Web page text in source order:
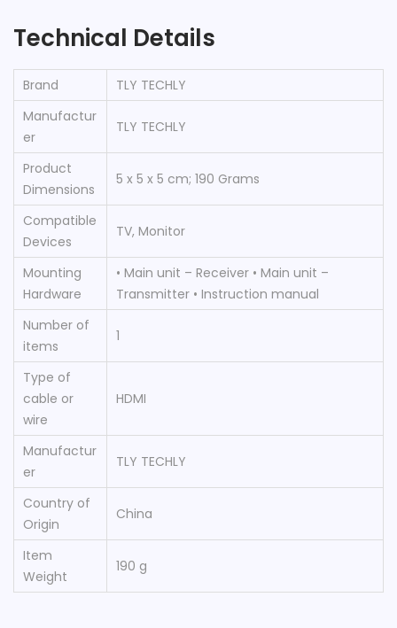
Technical Details
Brand
‎TLY TECHLY
Manufactur
er
‎TLY TECHLY
Product
Dimensions
‎5 x 5 x 5 cm; 190 Grams
Compatible
Devices
‎TV, Monitor
Mounting
Hardware
‎• Main unit – Receiver • Main unit –
Transmitter • Instruction manual
Number of
items
‎1
Type of
cable or
wire
‎HDMI
Manufactur
er
‎TLY TECHLY
Country of
Origin
‎China
Item
Weight
‎190 g